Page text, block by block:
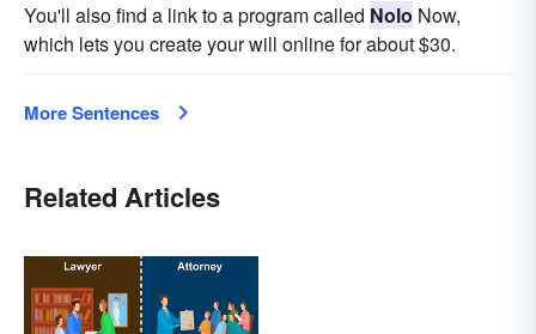
You'll also find a link to a program called Nolo Now,
which lets you create your will online for about $30.
More Sentences
Related Articles